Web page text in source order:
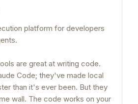
platform for developers
are great at writing code.
Code; they've made local
than it's ever been. But they
wall. The code works on your